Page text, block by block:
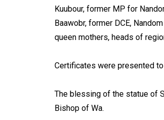
Kuubour, former MP for
Baawobr, former DCE,
queen mothers, heads of
Certificates were presented
The blessing of the statue of
Bishop of Wa.